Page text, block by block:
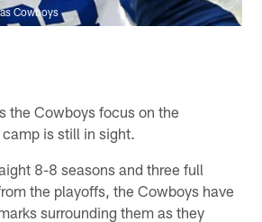
Cowboys
the Cowboys focus on the
is still in sight.
8-8 seasons and three full
the playoffs, the Cowboys have
surrounding them as they